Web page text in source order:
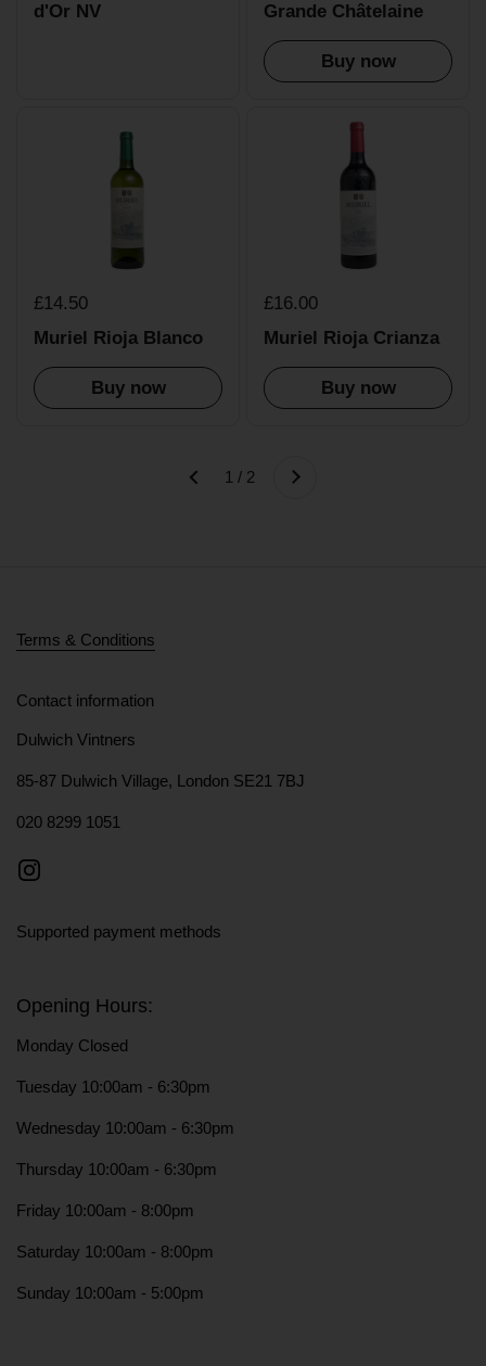
d'Or NV
Grande Châtelaine
Buy now
£14.50
Muriel Rioja Blanco
Buy now
£16.00
Muriel Rioja Crianza
Buy now
Previous 1 / 2 Next
Terms & Conditions
Contact information
Dulwich Vintners
85-87 Dulwich Village, London SE21 7BJ
020 8299 1051
Instagram
Supported payment methods
Opening Hours:
Monday Closed
Tuesday 10:00am - 6:30pm
Wednesday 10:00am - 6:30pm
Thursday 10:00am - 6:30pm
Friday 10:00am - 8:00pm
Saturday 10:00am - 8:00pm
Sunday 10:00am - 5:00pm